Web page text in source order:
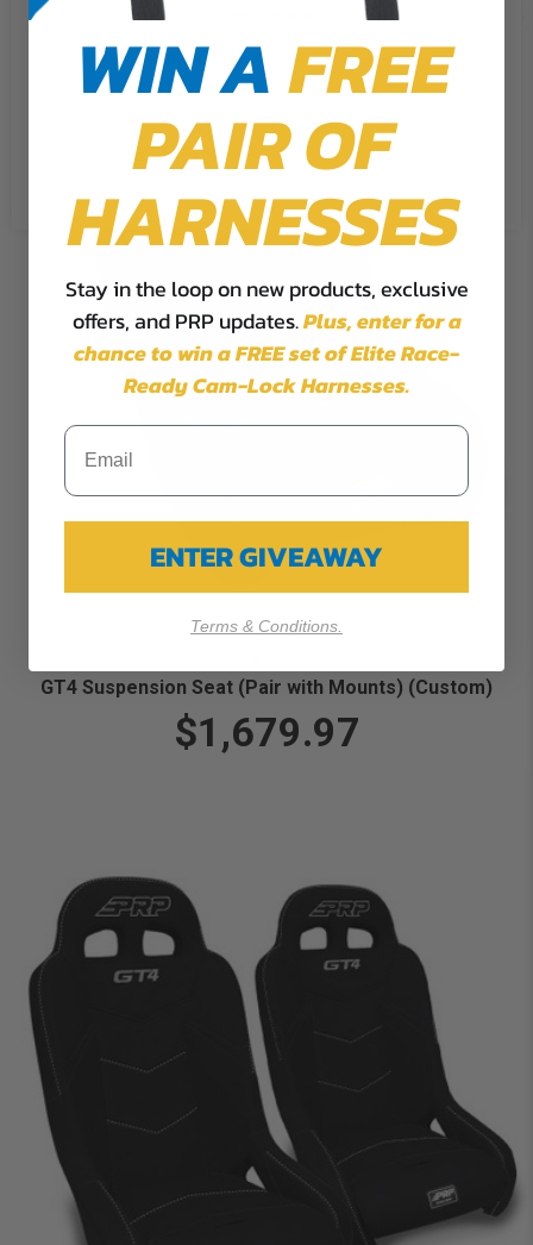
GT4 Suspension Seat (Pair with Mounts) (Custom)
$1,679.97
preferences and repeat visits. By
the use of ALL the cookies.
Cookie Settings Accept
Reject All
WIN AFREE
PAIR OF
HARNESSES
Stay in the loop on new products, exclusive
offers, and PRP updates.Plus,enter for a
chance to win a FREE set of Elite Race-
Ready Cam-Lock Harnesses.
ENTER GIVEAWAY
Terms & Conditions.